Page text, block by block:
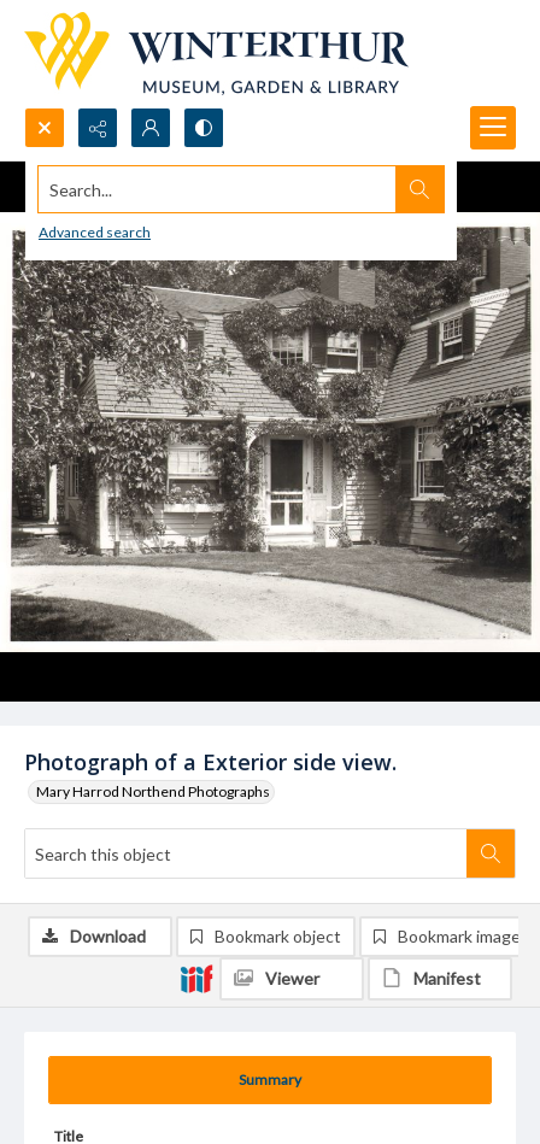
Search...
Advanced search
Photograph of a Exterior side view.
Mary Harrod Northend Photographs
Summary
Title
Download Bookmark object Bookmark image
Viewer Manifest